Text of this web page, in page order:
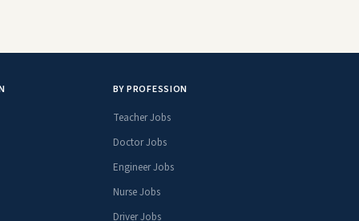
BY PROFESSION
Teacher Jobs
Doctor Jobs
Engineer Jobs
Nurse Jobs
Driver Jobs